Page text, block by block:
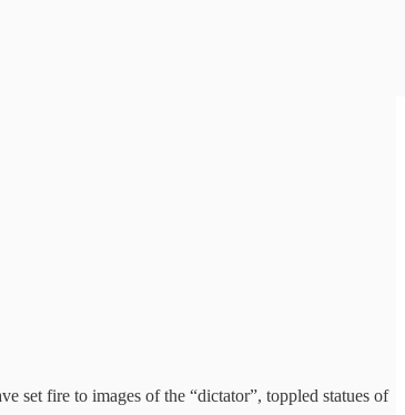
set fire to images of the “dictator”, toppled statues of